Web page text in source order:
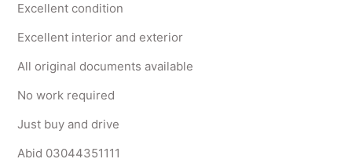
Excellent condition
Excellent interior and exterior
All original documents available
No work required
Just buy and drive
Abid 03044351111